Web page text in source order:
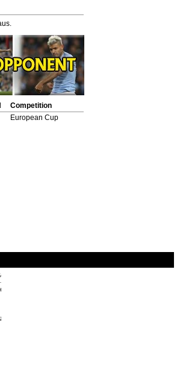
Competition
European Cup
Ballack 62', Oliver Neuville 75'
45'+2
Berbatov 52'